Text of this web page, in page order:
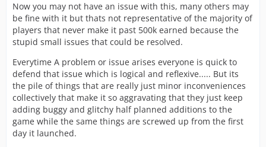
Now you may not have an issue with this, many others may
be fine with it but thats not representative of the majority of
players that never make it past 500k earned because the
stupid small issues that could be resolved.
Everytime A problem or issue arises everyone is quick to
defend that issue which is logical and reflexive..... But its
the pile of things that are really just minor inconveniences
collectively that make it so aggravating that they just keep
adding buggy and glitchy half planned additions to the
game while the same things are screwed up from the first
day it launched.